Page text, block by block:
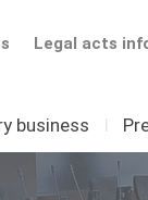
Legal acts
business I